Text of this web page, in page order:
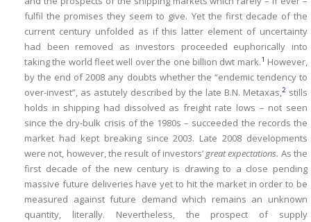
fulfil the promises they seem to give. Yet the first decade of the
current century unfolded as if this latter element of uncertainty
had been removed as investors proceeded euphorically into
taking the world fleet well over the one billion dwt mark.1 However,
by the end of 2008 any doubts whether the “endemic tendency to
over-invest”, as astutely described by the late B.N. Metaxas,2 stills
holds in shipping had dissolved as freight rate lows – not seen
since the dry-bulk crisis of the 1980s – succeeded the records the
market had kept breaking since 2003. Late 2008 developments
were not, however, the result of investors’great expectations. As the
first decade of the new century is drawing to a close pending
massive future deliveries have yet to hit the market in order to be
measured against future demand which remains an unknown
quantity, literally. Nevertheless, the prospect of supply